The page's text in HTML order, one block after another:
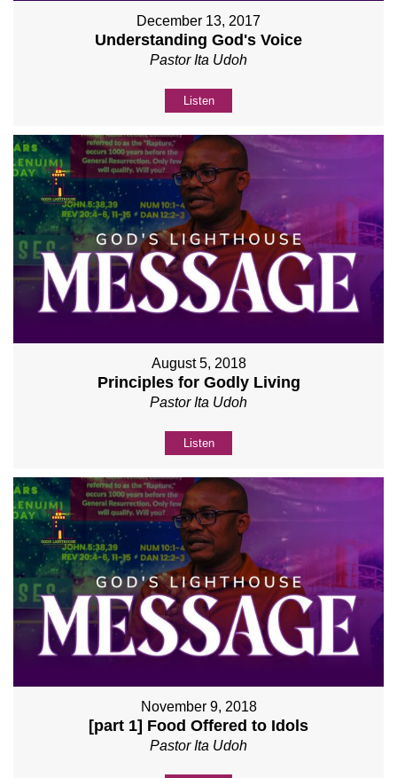
December 13, 2017
Understanding God's Voice
Pastor Ita Udoh
Listen
August 5, 2018
Principles for Godly Living
Pastor Ita Udoh
Listen
November 9, 2018
[part 1] Food Offered to Idols
Pastor Ita Udoh